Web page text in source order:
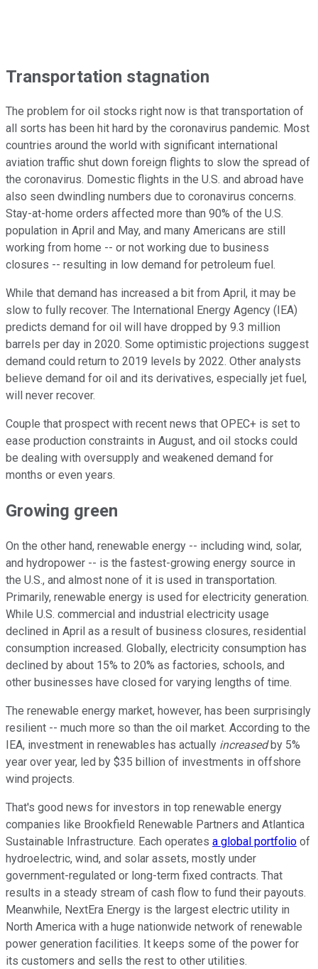
Transportation stagnation
The problem for oil stocks right now is that transportation of
all sorts has been hit hard by the coronavirus pandemic. Most
countries around the world with significant international
aviation traffic shut down foreign flights to slow the spread of
the coronavirus. Domestic flights in the U.S. and abroad have
also seen dwindling numbers due to coronavirus concerns.
Stay-at-home orders affected more than 90% of the U.S.
population in April and May, and many Americans are still
working from home -- or not working due to business
closures -- resulting in low demand for petroleum fuel.
While that demand has increased a bit from April, it may be
slow to fully recover. The International Energy Agency (IEA)
predicts demand for oil will have dropped by 9.3 million
barrels per day in 2020. Some optimistic projections suggest
demand could return to 2019 levels by 2022. Other analysts
believe demand for oil and its derivatives, especially jet fuel,
will never recover.
Couple that prospect with recent news that OPEC+ is set to
ease production constraints in August, and oil stocks could
be dealing with oversupply and weakened demand for
months or even years.
Growing green
On the other hand, renewable energy -- including wind, solar,
and hydropower -- is the fastest-growing energy source in
the U.S., and almost none of it is used in transportation.
Primarily, renewable energy is used for electricity generation.
While U.S. commercial and industrial electricity usage
declined in April as a result of business closures, residential
consumption increased. Globally, electricity consumption has
declined by about 15% to 20% as factories, schools, and
other businesses have closed for varying lengths of time.
The renewable energy market, however, has been surprisingly
resilient -- much more so than the oil market. According to the
IEA, investment in renewables has actually increased by 5%
year over year, led by $35 billion of investments in offshore
wind projects.
That's good news for investors in top renewable energy
companies like Brookfield Renewable Partners and Atlantica
Sustainable Infrastructure. Each operates a global portfolio of
hydroelectric, wind, and solar assets, mostly under
government-regulated or long-term fixed contracts. That
results in a steady stream of cash flow to fund their payouts.
Meanwhile, NextEra Energy is the largest electric utility in
North America with a huge nationwide network of renewable
power generation facilities. It keeps some of the power for
its customers and sells the rest to other utilities.